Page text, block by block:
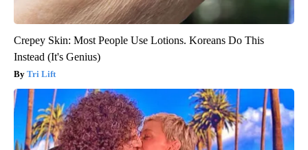
Crepey Skin: Most People Use Lotions. Koreans Do This
Instead (It's Genius)
Tri Lift